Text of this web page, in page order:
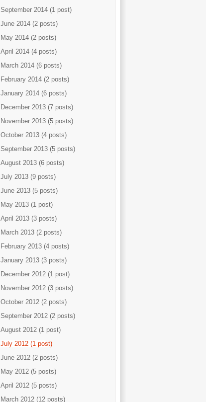
September 2014 (1 post)
June 2014 (2 posts)
May 2014 (2 posts)
April 2014 (4 posts)
March 2014 (6 posts)
February 2014 (2 posts)
January 2014 (6 posts)
December 2013 (7 posts)
November 2013 (5 posts)
October 2013 (4 posts)
September 2013 (5 posts)
August 2013 (6 posts)
July 2013 (9 posts)
June 2013 (5 posts)
May 2013 (1 post)
April 2013 (3 posts)
March 2013 (2 posts)
February 2013 (4 posts)
January 2013 (3 posts)
December 2012 (1 post)
November 2012 (3 posts)
October 2012 (2 posts)
September 2012 (2 posts)
August 2012 (1 post)
July 2012 (1 post)
June 2012 (2 posts)
May 2012 (5 posts)
April 2012 (5 posts)
March 2012 (12 posts)